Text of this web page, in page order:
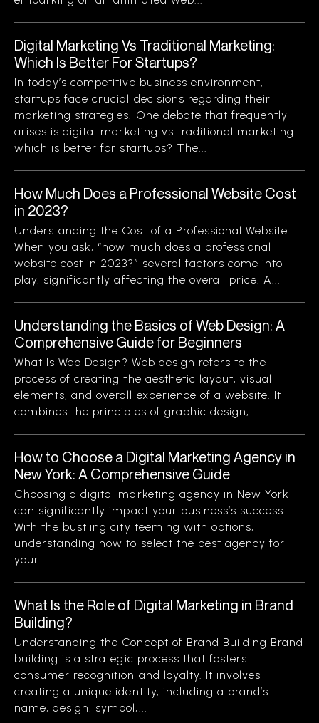
Digital Marketing Vs Traditional Marketing:
Which Is Better For Startups?
In today’s competitive business environment,
startups face crucial decisions regarding their
marketing strategies. One debate that frequently
arises is digital marketing vs traditional marketing:
which is better for startups? The...
How Much Does a Professional Website Cost
in 2023?
Understanding the Cost of a Professional Website
When you ask, “how much does a professional
website cost in 2023?” several factors come into
play, significantly affecting the overall price. A...
Understanding the Basics of Web Design: A
Comprehensive Guide for Beginners
What Is Web Design? Web design refers to the
process of creating the aesthetic layout, visual
elements, and overall experience of a website. It
combines the principles of graphic design,...
How to Choose a Digital Marketing Agency in
New York: A Comprehensive Guide
Choosing a digital marketing agency in New York
can significantly impact your business’s success.
With the bustling city teeming with options,
understanding how to select the best agency for
your...
What Is the Role of Digital Marketing in Brand
Building?
Understanding the Concept of Brand Building Brand
building is a strategic process that fosters
consumer recognition and loyalty. It involves
creating a unique identity, including a brand’s
name, design, symbol,...